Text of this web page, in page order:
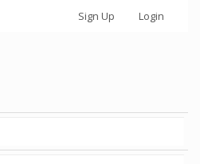
Sign Up Login